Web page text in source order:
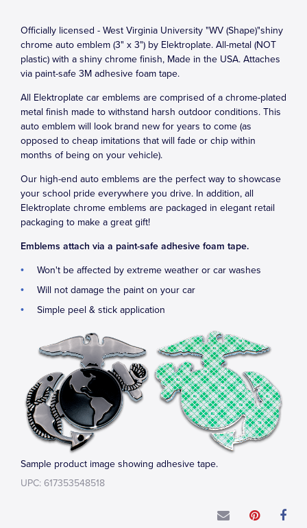
Officially licensed - West Virginia University "WV (Shape)"shiny
chrome auto emblem (3" x 3") by Elektroplate. All-metal (NOT
plastic) with a shiny chrome finish, Made in the USA. Attaches
via paint-safe 3M adhesive foam tape.
All Elektroplate car emblems are comprised of a chrome-plated
metal finish made to withstand harsh outdoor conditions. This
auto emblem will look brand new for years to come (as
opposed to cheap imitations that will fade or chip within
months of being on your vehicle).
Our high-end auto emblems are the perfect way to showcase
your school pride everywhere you drive. In addition, all
Elektroplate chrome emblems are packaged in elegant retail
packaging to make a great gift!
Emblems attach via a paint-safe adhesive foam tape.
Won't be affected by extreme weather or car washes
Will not damage the paint on your car
Simple peel & stick application
Sample product image showing adhesive tape.
UPC: 617353548518